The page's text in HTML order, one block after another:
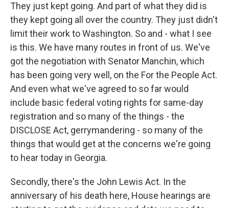
They just kept going. And part of what they did is
they kept going all over the country. They just didn't
limit their work to Washington. So and - what I see
is this. We have many routes in front of us. We've
got the negotiation with Senator Manchin, which
has been going very well, on the For the People Act.
And even what we've agreed to so far would
include basic federal voting rights for same-day
registration and so many of the things - the
DISCLOSE Act, gerrymandering - so many of the
things that would get at the concerns we're going
to hear today in Georgia.
Secondly, there's the John Lewis Act. In the
anniversary of his death here, House hearings are